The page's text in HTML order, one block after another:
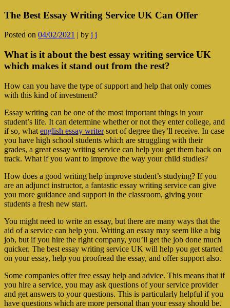
The Best Essay Writing Service UK Can Offer
Posted on 04/02/2021 | by j j
What is it about the best essay writing service UK
which makes it stand out from the rest?
How can you have the type of support and help that only comes
with this kind of investment?
Essay writing can be one of the most important things in your
student’s life. It can determine whether or not they enter college, and
if so, what english essay writersort of degree they’ll receive. In case
you have high school students which are struggling with their
grades, a great essay writing service can help you get them back on
track. What if you want to improve the way your child studies?
How does a good writing help improve student’s studying? If you
are an adjunct instructor, a fantastic essay writing service can give
you more guidance and support in the classroom, giving your
students a fresh new start.
You might need to write an essay, but there are many ways that the
aid of a service can help you. Writing an essay may seem like a big
job, but if you hire the right company, you’ll get the job done much
quicker. The best essay writing service UK will help you get started
on your essay, help you proofread the essay, and offer support also.
Some companies offer free essay help and advice. This means that if
you hire a service, you may ask questions of your service provider
and get answers to your questions. This is particularly helpful if you
have questions which are more personal than your essay should be.